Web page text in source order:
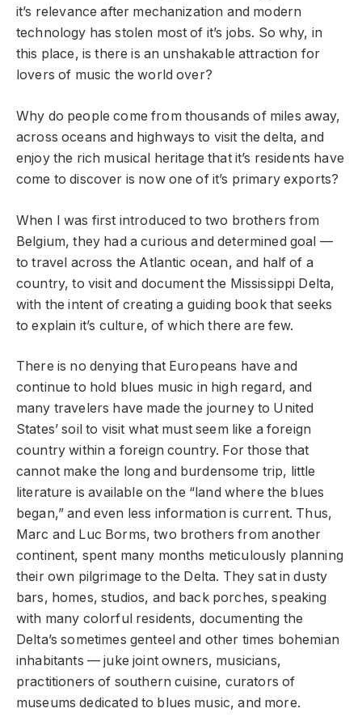
it’s relevance after mechanization and modern
technology has stolen most of it’s jobs. So why, in
this place, is there is an unshakable attraction for
lovers of music the world over?
Why do people come from thousands of miles away,
across oceans and highways to visit the delta, and
enjoy the rich musical heritage that it’s residents have
come to discover is now one of it’s primary exports?
When I was first introduced to two brothers from
Belgium, they had a curious and determined goal —
to travel across the Atlantic ocean, and half of a
country, to visit and document the Mississippi Delta,
with the intent of creating a guiding book that seeks
to explain it’s culture, of which there are few.
There is no denying that Europeans have and
continue to hold blues music in high regard, and
many travelers have made the journey to United
States’ soil to visit what must seem like a foreign
country within a foreign country. For those that
cannot make the long and burdensome trip, little
literature is available on the “land where the blues
began,” and even less information is current. Thus,
Marc and Luc Borms, two brothers from another
continent, spent many months meticulously planning
their own pilgrimage to the Delta. They sat in dusty
bars, homes, studios, and back porches, speaking
with many colorful residents, documenting the
Delta’s sometimes genteel and other times bohemian
inhabitants — juke joint owners, musicians,
practitioners of southern cuisine, curators of
museums dedicated to blues music, and more.